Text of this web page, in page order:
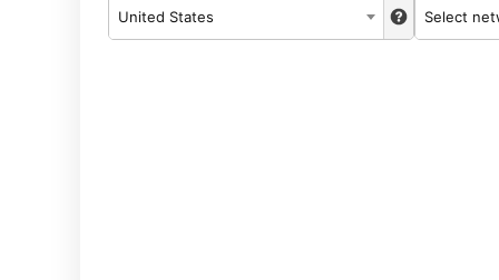
United States Select